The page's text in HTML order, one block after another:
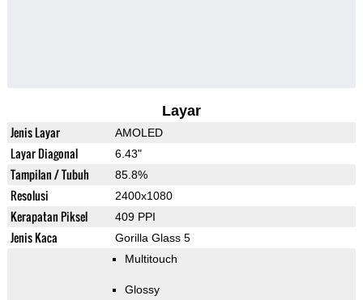
Layar
Jenis Layar AMOLED
Layar Diagonal 6.43"
Tampilan / Tubuh 85.8%
Resolusi 2400x1080
Kerapatan Piksel 409 PPI
Jenis Kaca Gorilla Glass 5
Multitouch
Glossy